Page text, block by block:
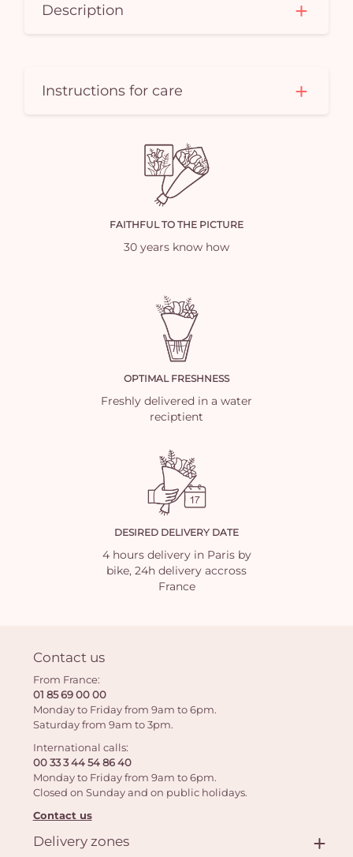
Description
Instructions for care
FAITHFUL TO THE PICTURE
30 years know how
OPTIMAL FRESHNESS
Freshly delivered in a water
reciptient
DESIRED DELIVERY DATE
4 hours delivery in Paris by
bike, 24h delivery accross
France
Contact us
From France:
01 85 69 00 00
Monday to Friday from 9am to 6pm.
Saturday from 9am to 3pm.
International calls:
00 33 3 44 54 86 40
Monday to Friday from 9am to 6pm.
Closed on Sunday and on public holidays.
Contact us
Delivery zones